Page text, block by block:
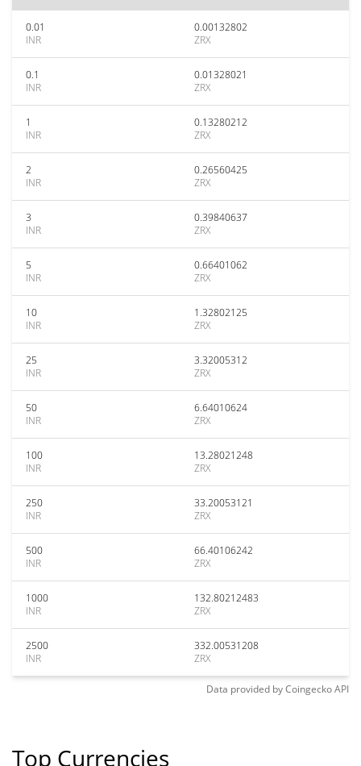
0.01
INR
0.00132802
ZRX
0.1
INR
0.01328021
ZRX
1
INR
0.13280212
ZRX
2
INR
0.26560425
ZRX
3
INR
0.39840637
ZRX
5
INR
0.66401062
ZRX
10
INR
1.32802125
ZRX
25
INR
3.32005312
ZRX
50
INR
6.64010624
ZRX
100
INR
13.28021248
ZRX
250
INR
33.20053121
ZRX
500
INR
66.40106242
ZRX
1000
INR
132.80212483
ZRX
2500
INR
332.00531208
ZRX
Data provided byCoingeckoAPI
Top Currencies